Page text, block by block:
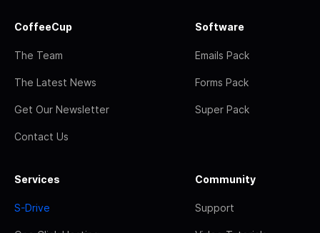
CoffeeCup
The Team
The Latest News
Get Our Newsletter
Contact Us
Software
Emails Pack
Forms Pack
Super Pack
Services
S-Drive
Community
Support